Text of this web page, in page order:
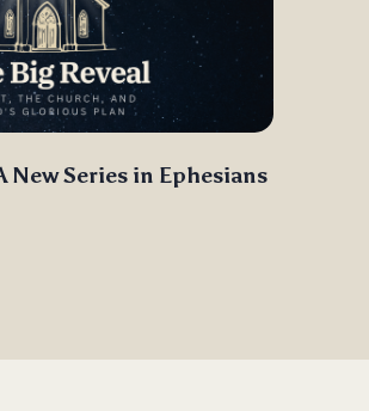
New Series in Ephesians